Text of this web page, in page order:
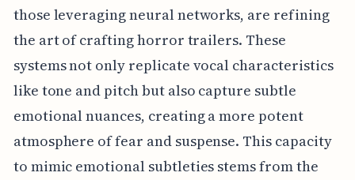
those leveraging neural networks, are refining
the art of crafting horror trailers. These
systems not only replicate vocal characteristics
like tone and pitch but also capture subtle
emotional nuances, creating a more potent
atmosphere of fear and suspense. This capacity
to mimic emotional subtleties stems from the